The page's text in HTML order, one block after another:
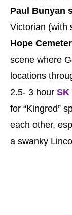
Paul Bunyan
Victorian (with
Hope
scene where
locations
2.5- 3 hour SK
for “Kingred”
each other,
a swanky